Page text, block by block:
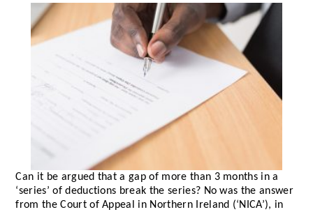
Can it be argued that a gap of more than 3 months in a
‘series’ of deductions break the series? No was the answer
from the Court of Appeal in Northern Ireland (‘NICA’), in